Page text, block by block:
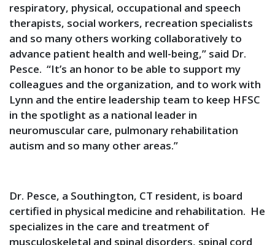
respiratory, physical, occupational and speech
therapists, social workers, recreation specialists
and so many others working collaboratively to
advance patient health and well-being,” said Dr.
Pesce. “It’s an honor to be able to support my
colleagues and the organization, and to work with
Lynn and the entire leadership team to keep HFSC
in the spotlight as a national leader in
neuromuscular care, pulmonary rehabilitation
autism and so many other areas.”
Dr. Pesce, a Southington, CT resident, is board
certified in physical medicine and rehabilitation. He
specializes in the care and treatment of
musculoskeletal and spinal disorders, spinal cord